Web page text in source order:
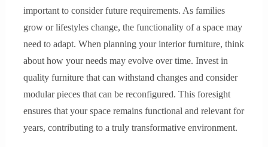
important to consider future requirements. As families
grow or lifestyles change, the functionality of a space may
need to adapt. When planning your interior furniture, think
about how your needs may evolve over time. Invest in
quality furniture that can withstand changes and consider
modular pieces that can be reconfigured. This foresight
ensures that your space remains functional and relevant for
years, contributing to a truly transformative environment.